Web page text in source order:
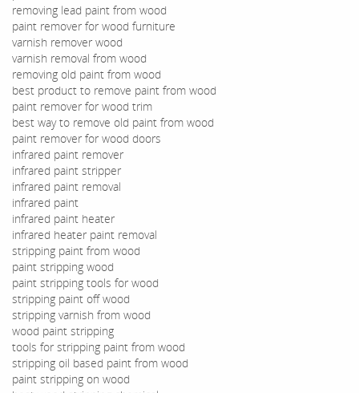
removing lead paint from wood
paint remover for wood furniture
varnish remover wood
varnish removal from wood
removing old paint from wood
best product to remove paint from wood
paint remover for wood trim
best way to remove old paint from wood
paint remover for wood doors
infrared paint remover
infrared paint stripper
infrared paint removal
infrared paint
infrared paint heater
infrared heater paint removal
stripping paint from wood
paint stripping wood
paint stripping tools for wood
stripping paint off wood
stripping varnish from wood
wood paint stripping
tools for stripping paint from wood
stripping oil based paint from wood
paint stripping on wood